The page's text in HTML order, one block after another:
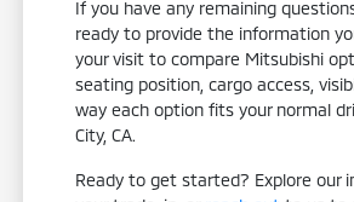
If you have any remaining
ready to provide the information
your visit to compare Mitsubishi
seating position, cargo access,
way each option fits your normal
City, CA.
Ready to get started? Explore our